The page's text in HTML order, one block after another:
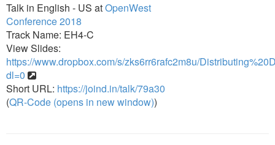
Talk in English - US atOpenWest
Conference 2018
Track Name: EH4-C
View Slides:
https://www.dropbox.com/s/zks6rr6rafc2m8u/
dl=0
Short URL: https://joind.in/talk/79a30
(QR-Code (opens in new window))